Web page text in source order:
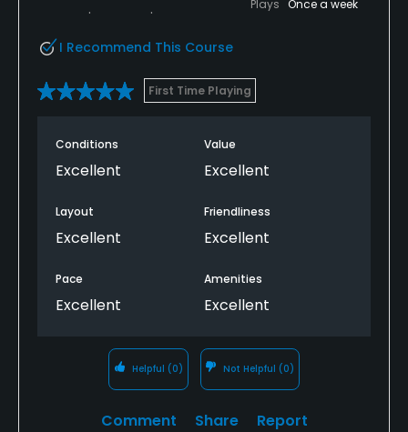
Plays Once a week
I Recommend This Course
First Time Playing
Conditions
Excellent
Value
Excellent
Layout
Excellent
Friendliness
Excellent
Pace
Excellent
Amenities
Excellent
Helpful (0) Not Helpful (0)
Comment Share Report